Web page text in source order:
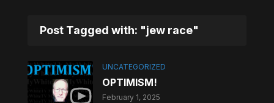
Post Tagged with: "jew race"
UNCATEGORIZED
OPTIMISM!
February 1, 2025